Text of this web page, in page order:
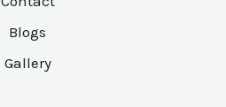
Blogs
Gallery